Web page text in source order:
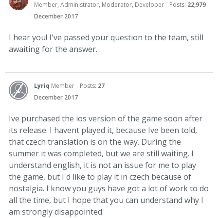
Member, Administrator, Moderator, Developer
Posts: 22,979
December 2017
I hear you! I've passed your question to the team, still
awaiting for the answer.
Lyriq Member Posts: 27
December 2017
Ive purchased the ios version of the game soon after
its release. I havent played it, because Ive been told,
that czech translation is on the way. During the
summer it was completed, but we are still waiting. I
understand english, it is not an issue for me to play
the game, but I'd like to play it in czech because of
nostalgia. I know you guys have got a lot of work to do
all the time, but I hope that you can understand why I
am strongly disappointed.